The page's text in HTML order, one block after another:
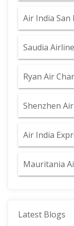
Air India San
Saudia
Ryan Air
Shenzhen
Air India
Mauritania
Latest Blogs